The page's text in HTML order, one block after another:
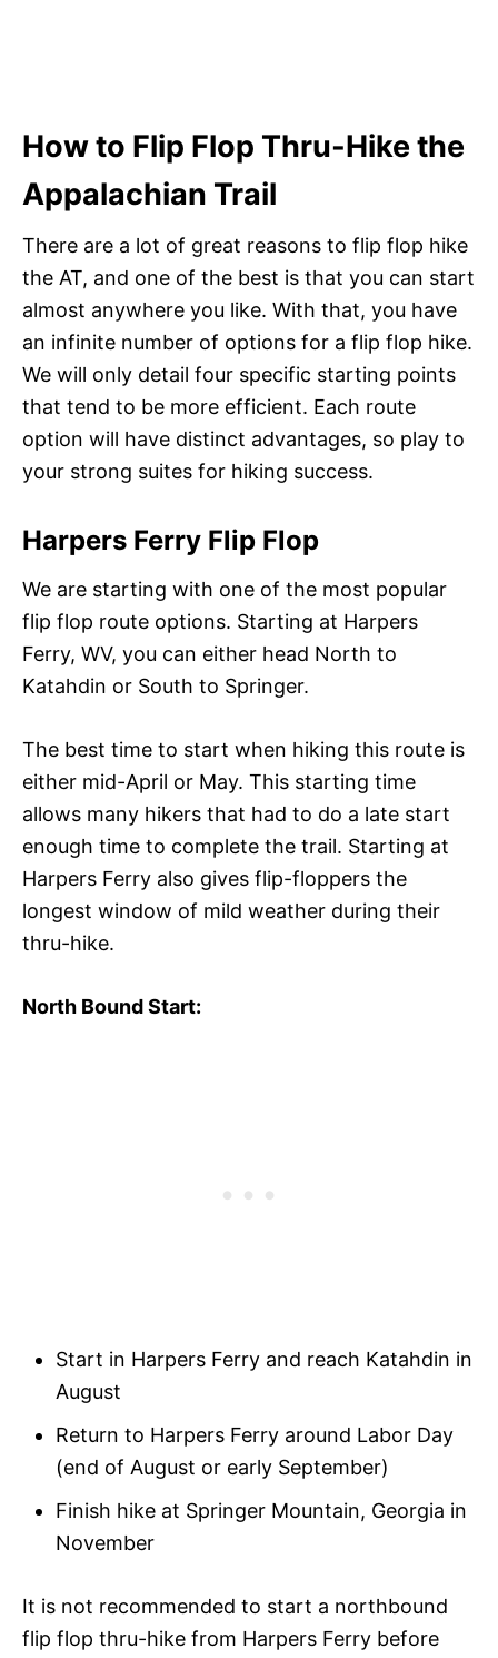
How to Flip Flop Thru-Hike the
Appalachian Trail
There are a lot of great reasons to flip flop hike
the AT, and one of the best is that you can start
almost anywhere you like. With that, you have
an infinite number of options for a flip flop hike.
We will only detail four specific starting points
that tend to be more efficient. Each route
option will have distinct advantages, so play to
your strong suites for hiking success.
Harpers Ferry Flip Flop
We are starting with one of the most popular
flip flop route options. Starting at Harpers
Ferry, WV, you can either head North to
Katahdin or South to Springer.
The best time to start when hiking this route is
either mid-April or May. This starting time
allows many hikers that had to do a late start
enough time to complete the trail. Starting at
Harpers Ferry also gives flip-floppers the
longest window of mild weather during their
thru-hike.
North Bound Start:
Start in Harpers Ferry and reach Katahdin in
August
Return to Harpers Ferry around Labor Day
(end of August or early September)
Finish hike at Springer Mountain, Georgia in
November
It is not recommended to start a northbound
flip flop thru-hike from Harpers Ferry before